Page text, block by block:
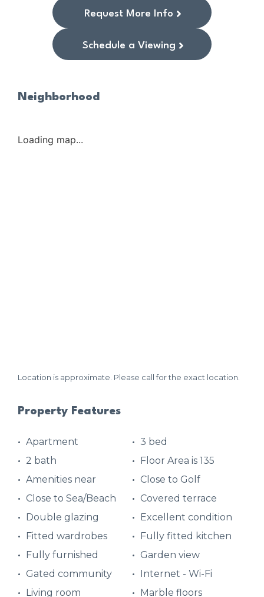
Request More Info
Schedule a Viewing
Neighborhood
Loading map...
Location is approximate. Please call for the exact location.
Property Features
Apartment
3 bed
2 bath
Floor Area is 135
Amenities near
Close to Golf
Close to Sea/Beach
Covered terrace
Double glazing
Excellent condition
Fitted wardrobes
Fully fitted kitchen
Fully furnished
Garden view
Gated community
Internet - Wi-Fi
Living room
Marble floors